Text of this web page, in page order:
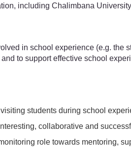
including Chalimbana
in school experience (e.g.
to support effective school
students during school
collaborative and
role towards mentoring,